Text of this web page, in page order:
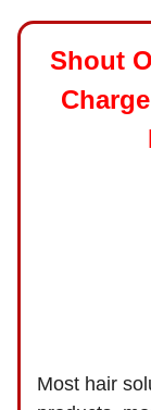
Shout
Most hair